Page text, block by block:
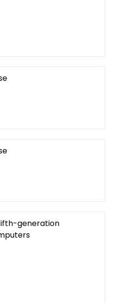
generation